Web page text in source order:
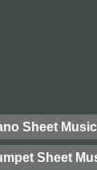
Sheet Music
Sheet